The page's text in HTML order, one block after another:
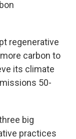
regenerative
carbon to
its climate
50-
big
practices